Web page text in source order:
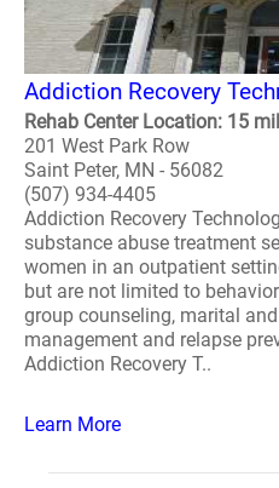
Addiction Recovery
Rehab Center Location: 15
201 West Park Row
Saint Peter, MN - 56082
(507) 934-4405
Addiction Recovery
substance abuse treatment
women in an outpatient
but are not limited to
group counseling, marital
management and relapse
Addiction Recovery T..
Learn More